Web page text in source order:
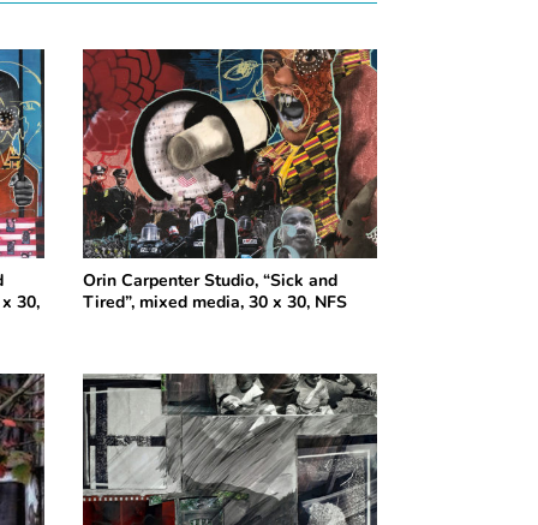
30,
Orin Carpenter Studio, “Sick and
Tired”, mixed media, 30 x 30, NFS